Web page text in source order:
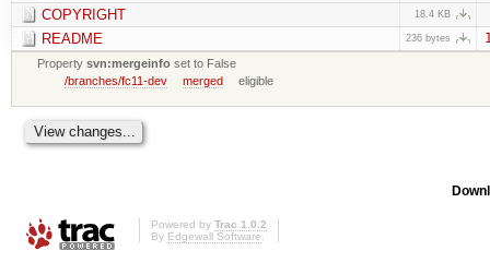
COPYRIGHT 18.4 KB
README 236 bytes
Propertysvn:mergeinfo set to False
/branches/fc11-dev
merged eligible
Powered by Trac 1.0.2
By Edgewall Software.